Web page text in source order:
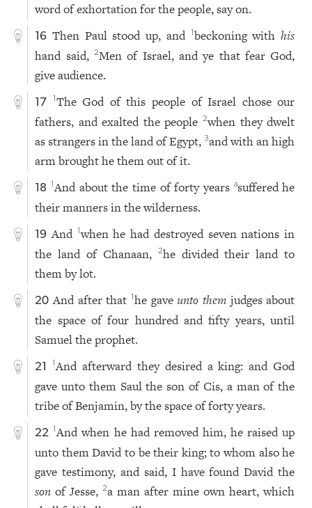
word of exhortation for the people, say on.
16 Then Paul stood up, and 1beckoning withhis
hand said, 2Men of Israel, and ye that fear God,
give audience.
17 1The God of this people of Israel chose our
fathers, and exalted the people2when they dwelt
as strangers in the land of Egypt,3and with an high
arm brought he them out of it.
18 1And about the time of forty years asuffered he
their manners in the wilderness.
19 And 1when he had destroyed seven nations in
the land of Chanaan,
2he divided their land to
them by lot.
20 And after that 1he gaveunto themjudges about
the space of four hundred and fifty years, until
Samuel the prophet.
21 1And afterward they desired a king: and God
gave unto them Saul the son of Cis, a man of the
tribe of Benjamin, by the space of forty years.
22 1And when he had removed him, he raised up
unto them David to be their king; to whom also he
gave testimony, and said, I have found David the
son of Jesse,2a man after mine own heart, which